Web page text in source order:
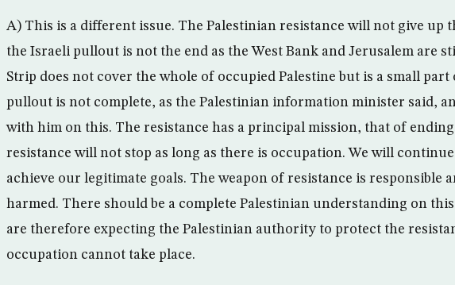
A) This is a different issue. The Palestinian resistance will not give up
the Israeli pullout is not the end as the West Bank and Jerusalem are
Strip does not cover the whole of occupied Palestine but is a small
pullout is not complete, as the Palestinian information minister said,
with him on this. The resistance has a principal mission, that of
resistance will not stop as long as there is occupation. We will
achieve our legitimate goals. The weapon of resistance is responsible
harmed. There should be a complete Palestinian understanding on
are therefore expecting the Palestinian authority to protect the
occupation cannot take place.